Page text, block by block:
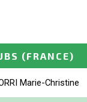
(FRANCE)
Marie-Christine